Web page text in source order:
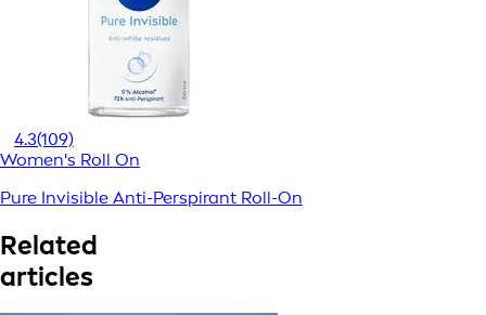
4.3(109)
Women's Roll On
Pure Invisible Anti-Perspirant Roll-On
Related
articles